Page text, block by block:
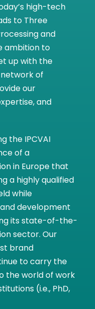
high-tech
to Three
and
ambition to
up with the
of
our
and
the IPCVAI
of a
in Europe that
a highly qualified
while
development
its state-of-the-
sector. Our
brand
to carry the
the world of work
(i.e., PhD,